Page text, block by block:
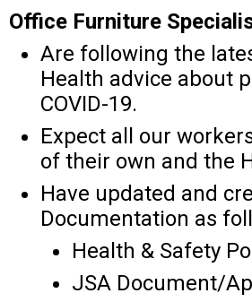
Office Furniture
Are following the
Health advice about
COVID-19.
Expect all our
of their own and the
Have updated and
Documentation as
Health & Safety
JSA Document/